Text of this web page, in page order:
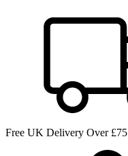
Free UK Delivery Over £75